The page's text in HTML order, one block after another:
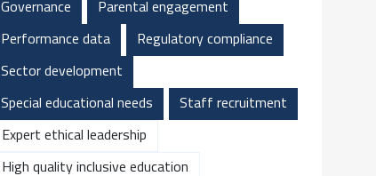
Governance Parental engagement
Performance data Regulatory compliance
Sector development
Special educational needs Staff recruitment
Expert ethical leadership
High quality inclusive education